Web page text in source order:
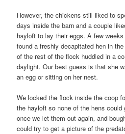
However, the chickens still liked to
days inside the barn and a couple
hayloft to lay their eggs. A few
found a freshly decapitated hen in
of the rest of the flock huddled in a
daylight. Our best guess is that she
an egg or sitting on her nest.
We locked the flock inside the coop
the hayloft so none of the hens could
once we let them out again, and
could try to get a picture of the